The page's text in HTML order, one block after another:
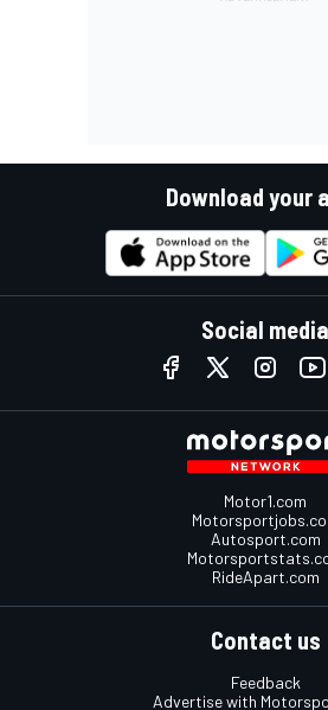
Download your
Social media
Motor1.com
Autosport.com
RideApart.com
Contact us
Feedback
Advertise with